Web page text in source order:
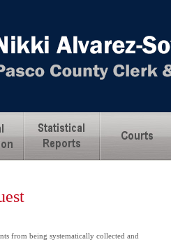
from being systematically collected and